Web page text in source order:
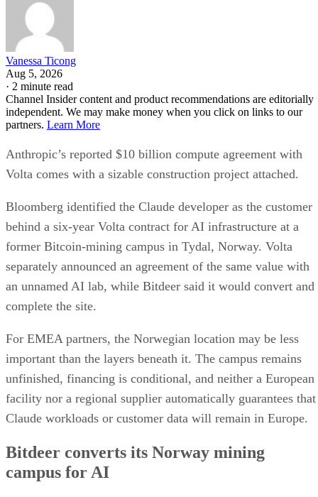
Vanessa Ticong
Aug 5, 2026
· 2 minute read
Channel Insider content and product recommendations are editorially
independent. We may make money when you click on links to our
partners. Learn More
Anthropic’s reported $10 billion compute agreement with
Volta comes with a sizable construction project attached.
Bloomberg identified the Claude developer as the customer
behind a six-year Volta contract for AI infrastructure at a
former Bitcoin-mining campus in Tydal, Norway. Volta
separately announced an agreement of the same value with
an unnamed AI lab, while Bitdeer said it would convert and
complete the site.
For EMEA partners, the Norwegian location may be less
important than the layers beneath it. The campus remains
unfinished, financing is conditional, and neither a European
facility nor a regional supplier automatically guarantees that
Claude workloads or customer data will remain in Europe.
Bitdeer converts its Norway mining
campus for AI